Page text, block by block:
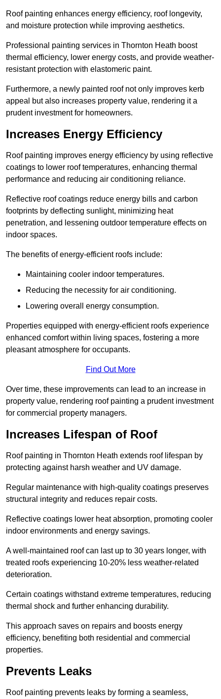
Roof painting enhances energy efficiency, roof longevity,
and moisture protection while improving aesthetics.
Professional painting services in Thornton Heath boost
thermal efficiency, lower energy costs, and provide weather-
resistant protection with elastomeric paint.
Furthermore, a newly painted roof not only improves kerb
appeal but also increases property value, rendering it a
prudent investment for homeowners.
Increases Energy Efficiency
Roof painting improves energy efficiency by using reflective
coatings to lower roof temperatures, enhancing thermal
performance and reducing air conditioning reliance.
Reflective roof coatings reduce energy bills and carbon
footprints by deflecting sunlight, minimizing heat
penetration, and lessening outdoor temperature effects on
indoor spaces.
The benefits of energy-efficient roofs include:
Maintaining cooler indoor temperatures.
Reducing the necessity for air conditioning.
Lowering overall energy consumption.
Properties equipped with energy-efficient roofs experience
enhanced comfort within living spaces, fostering a more
pleasant atmosphere for occupants.
Find Out More
Over time, these improvements can lead to an increase in
property value, rendering roof painting a prudent investment
for commercial property managers.
Increases Lifespan of Roof
Roof painting in Thornton Heath extends roof lifespan by
protecting against harsh weather and UV damage.
Regular maintenance with high-quality coatings preserves
structural integrity and reduces repair costs.
Reflective coatings lower heat absorption, promoting cooler
indoor environments and energy savings.
A well-maintained roof can last up to 30 years longer, with
treated roofs experiencing 10-20% less weather-related
deterioration.
Certain coatings withstand extreme temperatures, reducing
thermal shock and further enhancing durability.
This approach saves on repairs and boosts energy
efficiency, benefiting both residential and commercial
properties.
Prevents Leaks
Roof painting prevents leaks by forming a seamless,